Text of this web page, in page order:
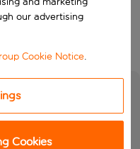
our advertising
Cookie Notice.
Cookies